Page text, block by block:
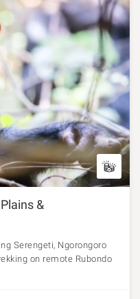
&
Serengeti, Ngorongoro
on remote Rubondo